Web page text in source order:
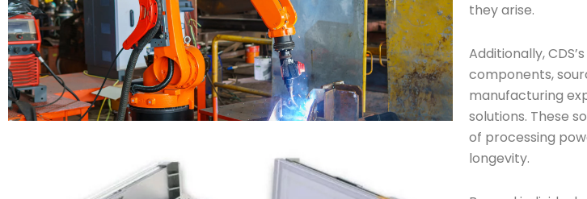
they arise.
Additionally,
components,
manufacturing
solutions. These
of processing
longevity.